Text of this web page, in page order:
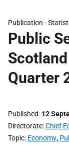
Publication -
Public
Quarter
Published 12
Directorate Chief
Topic Economy,